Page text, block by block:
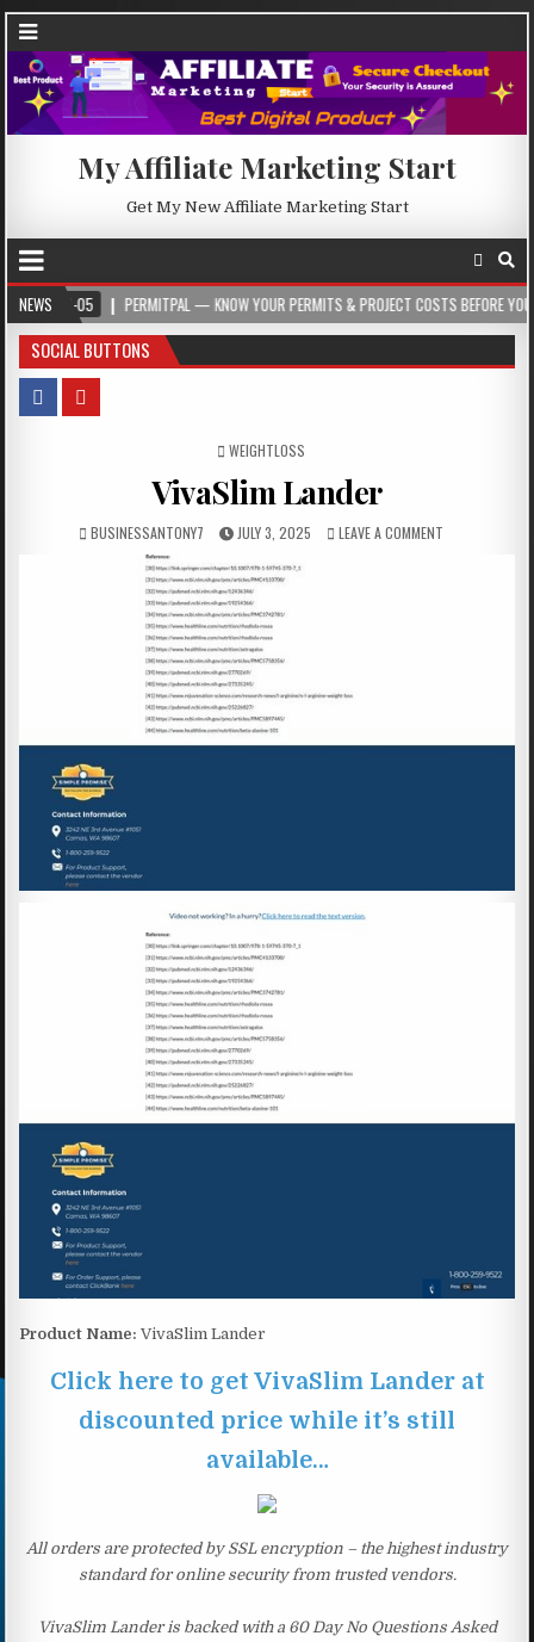
My Affiliate Marketing Start
Get My New Affiliate Marketing Start
NEWSPERMITPAL — KNOW YOUR PERMITS & PROJECT COSTS BEFORE YOU BUILD
SOCIAL BUTTONS
POSTED IN
WEIGHTLOSS
VivaSlim Lander
BUSINESSANTONY7 JULY 3, 2025 LEAVE A COMMENT
Product Name: VivaSlim Lander
Click here to get VivaSlim Lander at
discounted price while it’s still
available…
All orders are protected by SSL encryption – the highest industry
standard for online security from trusted vendors.
VivaSlim Lander is backed with a 60 Day No Questions Asked